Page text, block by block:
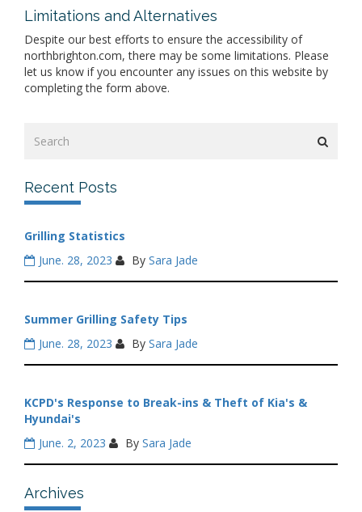
Limitations and Alternatives
Despite our best efforts to ensure the accessibility of
northbrighton.com, there may be some limitations. Please
let us know if you encounter any issues on this website by
completing the form above.
Recent Posts
Grilling Statistics
June. 28, 2023
By Sara Jade
Summer Grilling Safety Tips
June. 28, 2023
By Sara Jade
KCPD's Response to Break-ins & Theft of Kia's &
Hyundai's
June. 2, 2023
By Sara Jade
Archives